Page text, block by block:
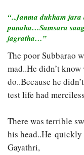
“..Janma dukham
punaha…Samsara
jagratha…”
The poor Subbarao
mad..He didn’t
do..Because he
test life had
There was terrible
his head..He quickly
Gayathri,